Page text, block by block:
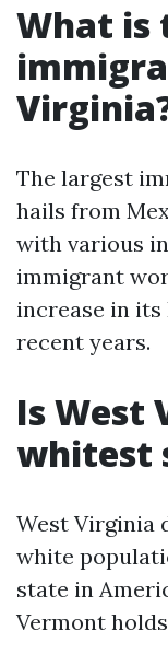
What is
The largest
hails from
with various
immigrant
increase in
recent years.
Is West
whitest
West Virginia
white
state in
Vermont